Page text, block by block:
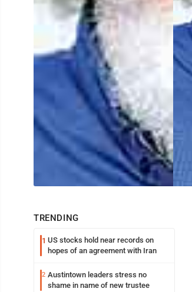
TRENDING
1 US stocks hold near records on
hopes of an agreement with Iran
2 Austintown leaders stress no
shame in name of new trustee